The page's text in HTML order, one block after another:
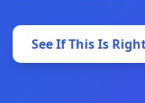
See If This Is